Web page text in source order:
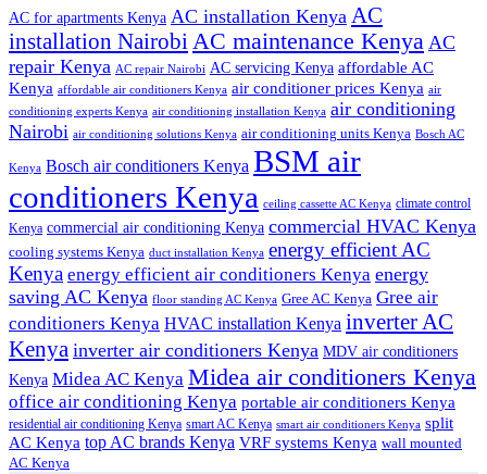
AC for apartments Kenya AC installation Kenya AC
installation Nairobi AC maintenance Kenya AC
repair Kenya AC repair Nairobi AC servicing Kenya affordable AC
Kenya affordable air conditioners Kenya air conditioner prices Kenya air
conditioning experts Kenya air conditioning installation Kenya air conditioning
Nairobi air conditioning solutions Kenya air conditioning units Kenya Bosch AC
Kenya Bosch air conditioners Kenya BSM air
conditioners Kenya ceiling cassette AC Kenya climate control
Kenya commercial air conditioning Kenya commercial HVAC Kenya
cooling systems Kenya duct installation Kenya energy efficient AC
Kenya energy efficient air conditioners Kenya energy
saving AC Kenya floor standing AC Kenya Gree AC Kenya Gree air
conditioners Kenya HVAC installation Kenya inverter AC
Kenya inverter air conditioners Kenya MDV air conditioners
Kenya Midea AC Kenya Midea air conditioners Kenya
office air conditioning Kenya portable air conditioners Kenya
residential air conditioning Kenya smart AC Kenya smart air conditioners Kenya split
AC Kenya top AC brands Kenya VRF systems Kenya wall mounted
AC Kenya